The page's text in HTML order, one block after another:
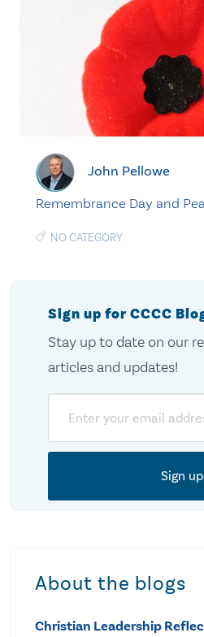
John Pellowe
Remembrance Day and
NO CATEGORY
Sign up for CCCC
Stay up to date on our
articles and updates!
About the blogs
Christian Leadership